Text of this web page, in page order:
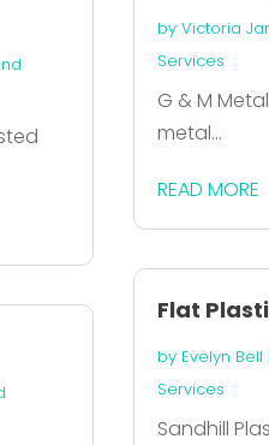
by Victoria
Services
G & M
metal...
READ MORE
Flat
by Evelyn Bell
Services
Sandhill